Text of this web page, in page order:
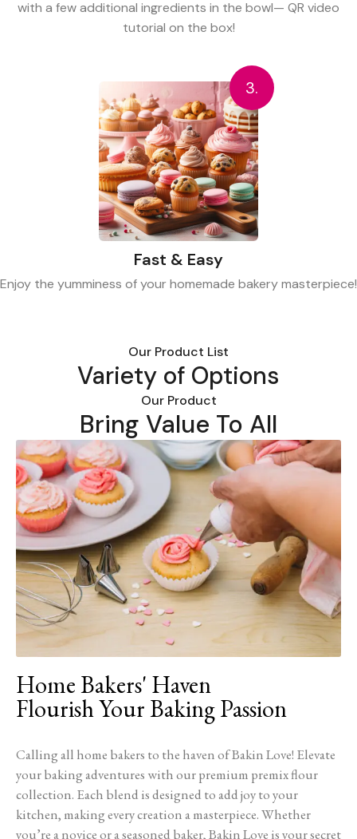
with a few additional ingredients in the bowl— QR video
tutorial on the box!
3.
Fast & Easy
Enjoy the yumminess of your homemade bakery masterpiece!
Our Product List
Variety of Options
Our Product
Bring Value To All
Home Bakers' Haven
Flourish Your Baking Passion
Calling all home bakers to the haven of Bakin Love! Elevate
your baking adventures with our premium premix flour
collection. Each blend is designed to add joy to your
kitchen, making every creation a masterpiece. Whether
you’re a novice or a seasoned baker, Bakin Love is your secret